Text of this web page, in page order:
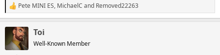
R
e
i
Pete MINI ES, MichaelC and Removed22263
Toi
Well-Known Member